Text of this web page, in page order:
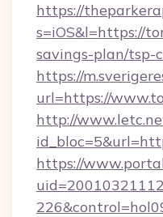
https://
s=iOS&l=https://
savings-plan/tsp-
https://
url=https://
http://
https://